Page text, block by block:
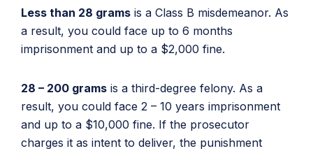
Less than 28 grams is a Class B misdemeanor. As
a result, you could face up to 6 months
imprisonment and up to a $2,000 fine.
28 – 200 grams is a third-degree felony. As a
result, you could face 2 – 10 years imprisonment
and up to a $10,000 fine. If the prosecutor
charges it as intent to deliver, the punishment